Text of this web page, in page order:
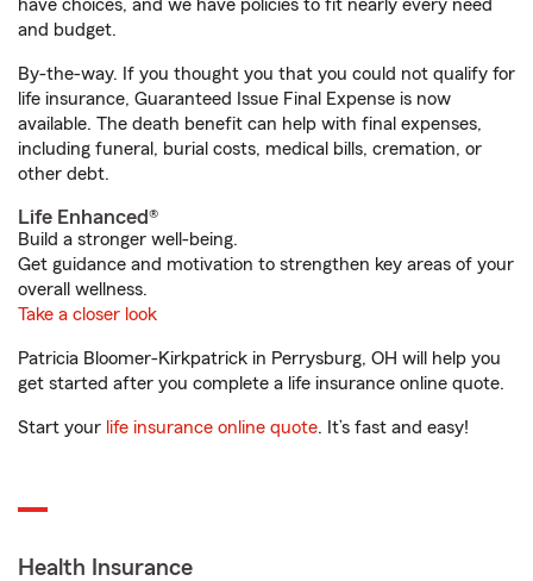
have choices, and we have policies to fit nearly every need
and budget.
By-the-way. If you thought you that you could not qualify for
life insurance, Guaranteed Issue Final Expense is now
available. The death benefit can help with final expenses,
including funeral, burial costs, medical bills, cremation, or
other debt.
Life Enhanced®
Build a stronger well-being.
Get guidance and motivation to strengthen key areas of your
overall wellness.
Take a closer look
Patricia Bloomer-Kirkpatrick in Perrysburg, OH will help you
get started after you complete a life insurance online quote.
Start your life insurance online quote. It’s fast and easy!
Health Insurance